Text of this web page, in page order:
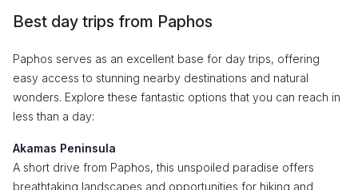
Best day trips from Paphos
Paphos serves as an excellent base for day trips, offering
easy access to stunning nearby destinations and natural
wonders. Explore these fantastic options that you can reach in
less than a day:
Akamas Peninsula
A short drive from Paphos, this unspoiled paradise offers
breathtaking landscapes and opportunities for hiking and